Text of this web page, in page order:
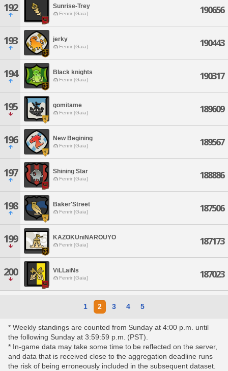
192 Sunrise-Trey
Fenrir [Gaia] 190656
193 jerky
Fenrir [Gaia] 190443
194 Black knights
Fenrir [Gaia] 190317
195 gomitame
Fenrir [Gaia] 189609
196 New Begining
Fenrir [Gaia] 189567
197 Shining Star
Fenrir [Gaia] 188886
198 Baker'Street
Fenrir [Gaia] 187506
199 KAZOKUniNAROUYO
Fenrir [Gaia] 187173
200 ViLLaiNs
Fenrir [Gaia] 187023
1 2 3 4 5
* Weekly standings are counted from Sunday at 4:00 p.m. until
the following Sunday at 3:59:59 p.m. (PST).
* In-game data may take some time to be reflected on the server,
and data that is received close to the aggregation deadline runs
the risk of being erroneously included in the subsequent dataset.